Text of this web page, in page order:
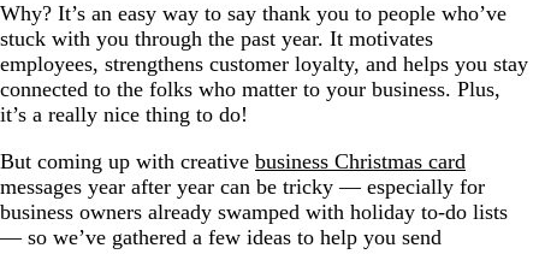
Why? It’s an easy way to say thank you to people who’ve
stuck with you through the past year. It motivates
employees, strengthens customer loyalty, and helps you stay
connected to the folks who matter to your business. Plus,
it’s a really nice thing to do!
But coming up with creative business Christmas card
messages year after year can be tricky — especially for
business owners already swamped with holiday to-do lists
— so we’ve gathered a few ideas to help you send